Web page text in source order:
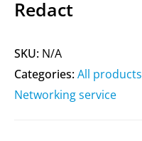
Redact
SKU: N/A
Categories:All products
Networking service